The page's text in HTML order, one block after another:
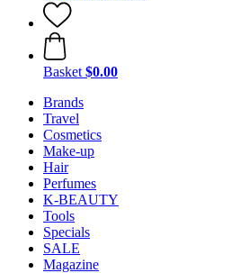
Basket $0.00
Brands
Travel
Cosmetics
Make-up
Hair
Perfumes
K-BEAUTY
Tools
Specials
SALE
Magazine